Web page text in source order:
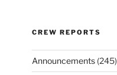
CREW REPORTS
Announcements(245)